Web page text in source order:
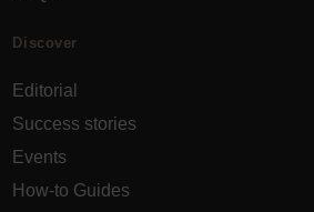
Discover
Editorial
Success stories
Events
How-to Guides